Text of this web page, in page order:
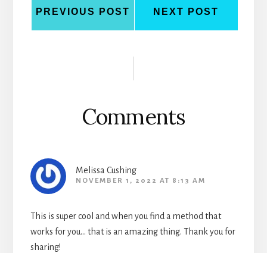
PREVIOUS POST NEXT POST
Comments
Melissa Cushing
NOVEMBER 1, 2022 AT 8:13 AM
This is super cool and when you find a method that
works for you… that is an amazing thing. Thank you for
sharing!